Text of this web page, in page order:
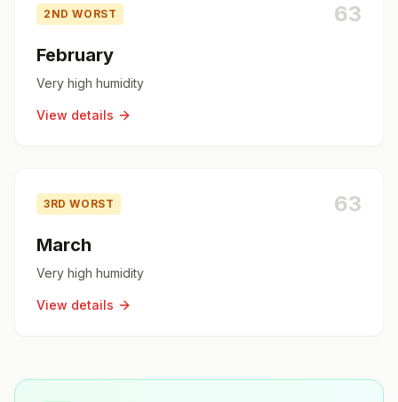
2ND WORST 63
February
Very high humidity
View details
3RD WORST 63
March
Very high humidity
View details